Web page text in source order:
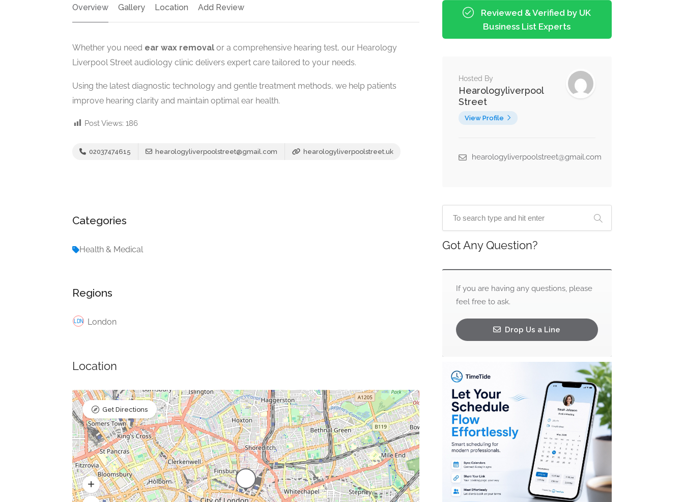
Overview Gallery Location Add Review
Whether you need ear wax removal or a comprehensive hearing test, our Hearology
Liverpool Street audiology clinic delivers expert care tailored to your needs.
Using the latest diagnostic technology and gentle treatment methods, we help patients
improve hearing clarity and maintain optimal ear health.
Post Views: 186
02037474615 hearologyliverpoolstreet@gmail.com hearologyliverpoolstreet.uk
Categories
Health & Medical
Regions
London
Location
Get Directions
Reviewed & Verified by UK
Business List Experts
Hosted By
Hearologyliverpool
Street
View Profile
hearologyliverpoolstreet@gmail.com
Got Any Question?
If you are having any questions, please
feel free to ask.
Drop Us a Line